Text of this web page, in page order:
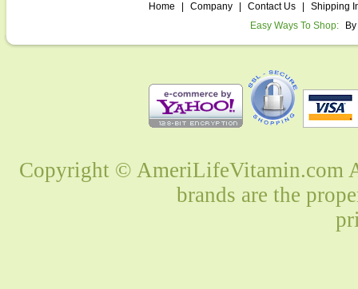
Home Company Contact Us
Shipping
Easy Ways To Shop:
Copyright © AmeriLifeVitamin.com
brands are the